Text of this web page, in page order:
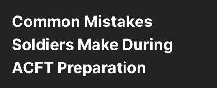
Common Mistakes
Soldiers Make During
ACFT Preparation